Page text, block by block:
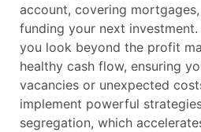
account, covering
funding your next
you look beyond the profit
healthy cash flow, ensuring
vacancies or unexpected
implement powerful
segregation, which